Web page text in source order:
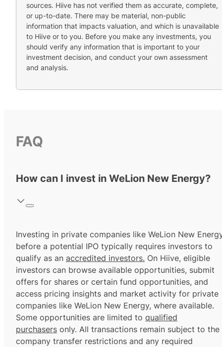
sources. Hiive has not verified them as accurate, complete,
or up-to-date. There may be material, non-public
information that impacts valuation, and which is unavailable
to Hiive or to you. Before you make any investments, you
should verify any information that is important to your
investment decision, and conduct your own assessment
and analysis.
FAQ
How can I invest in WeLion New Energy?
Investing in private companies like WeLion New
before a potential IPO typically requires investors to
qualify as an accredited investors. On Hiive, eligible
investors can browse available opportunities, submit
offers for shares or certain fund opportunities, and
access pricing insights and market activity for private
companies like WeLion New Energy, where available.
Some opportunities are limited to qualified
purchasers only. All transactions remain subject to the
company transfer restrictions and any required